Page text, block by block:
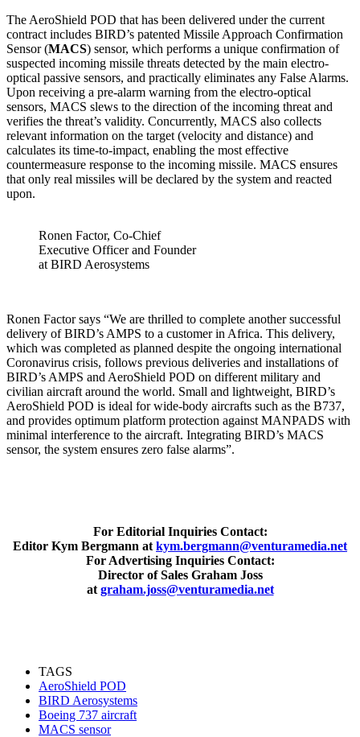
The AeroShield POD that has been delivered under the current
contract includes BIRD’s patented Missile Approach Confirmation
Sensor (MACS) sensor, which performs a unique confirmation of
suspected incoming missile threats detected by the main electro-
optical passive sensors, and practically eliminates any False Alarms.
Upon receiving a pre-alarm warning from the electro-optical
sensors, MACS slews to the direction of the incoming threat and
verifies the threat’s validity. Concurrently, MACS also collects
relevant information on the target (velocity and distance) and
calculates its time-to-impact, enabling the most effective
countermeasure response to the incoming missile. MACS ensures
that only real missiles will be declared by the system and reacted
upon.
Ronen Factor, Co-Chief
Executive Officer and Founder
at BIRD Aerosystems
Ronen Factor says “We are thrilled to complete another successful
delivery of BIRD’s AMPS to a customer in Africa. This delivery,
which was completed as planned despite the ongoing international
Coronavirus crisis, follows previous deliveries and installations of
BIRD’s AMPS and AeroShield POD on different military and
civilian aircraft around the world. Small and lightweight, BIRD’s
AeroShield POD is ideal for wide-body aircrafts such as the B737,
and provides optimum platform protection against MANPADS with
minimal interference to the aircraft. Integrating BIRD’s MACS
sensor, the system ensures zero false alarms”.
For Editorial Inquiries Contact:
Editor Kym Bergmann at kym.bergmann@venturamedia.net
For Advertising Inquiries Contact:
Director of Sales Graham Joss
at graham.joss@venturamedia.net
TAGS
AeroShield POD
BIRD Aerosystems
Boeing 737 aircraft
MACS sensor